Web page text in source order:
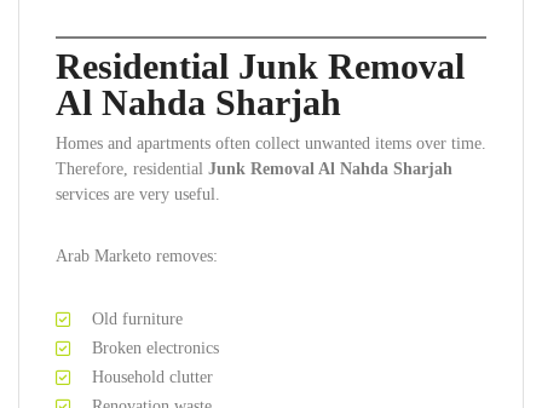
Residential Junk Removal
Al Nahda Sharjah
Homes and apartments often collect unwanted items over time.
Therefore, residential Junk Removal Al Nahda Sharjah
services are very useful.
Arab Marketo removes:
Old furniture
Broken electronics
Household clutter